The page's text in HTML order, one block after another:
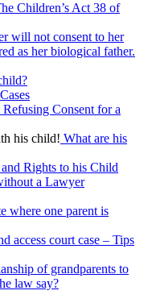
Children’s Act 38 of
will not consent to her
as her biological father.
Consent for a
his child! What are his
Rights to his Child
a Lawyer
where one parent is
access court case – Tips
of grandparents to
law say?